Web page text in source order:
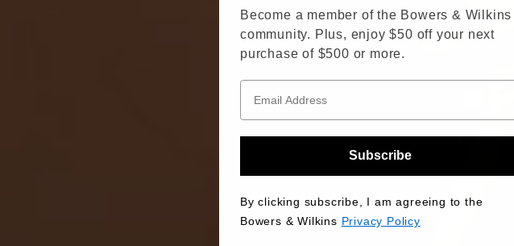
Become a member of the Bowers & Wilkins
community. Plus, enjoy $50 off your next
purchase of $500 or more.
Subscribe
By clicking subscribe, I am agreeing to the
Bowers & Wilkins Privacy Policy